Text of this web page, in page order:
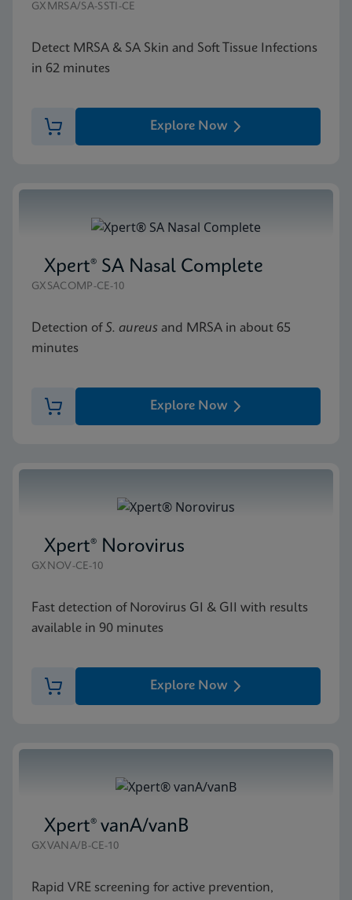
GXMRSA/SA-SSTI-CE
Detect MRSA & SA Skin and Soft Tissue Infections
in 62 minutes
Explore Now
Xpert® SA Nasal Complete
GXSACOMP-CE-10
Detection ofS. aureus and MRSA in about 65
minutes
Explore Now
Xpert® Norovirus
GXNOV-CE-10
Fast detection of Norovirus GI & GII with results
available in 90 minutes
Explore Now
Xpert® vanA/vanB
GXVANA/B-CE-10
Rapid VRE screening for active prevention,